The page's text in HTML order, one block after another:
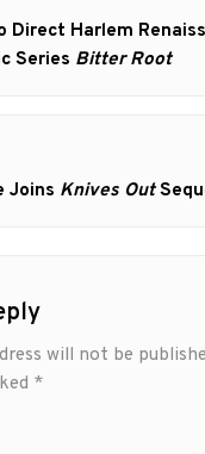
Direct Harlem
Series Bitter Root
Joins Knives Out
will not be
*